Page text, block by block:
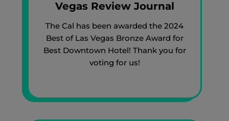
Vegas Review Journal
The Cal has been awarded the 2024
Best of Las Vegas Bronze Award for
Best Downtown Hotel! Thank you for
voting for us!